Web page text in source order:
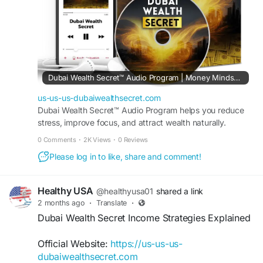
#DubaiWealthSecret #DigitalWealth
#OnlineIncome
#WealthStrategy
#FinancialSuccess #DigitalBusiness
#IncomeGrowth
#Entrepreneurship
Dubai Wealth Secret™ Audio Program | Money Mindset Reset
us-us-us-dubaiwealthsecret.com
Dubai Wealth Secret™ Audio Program helps you reduce
stress, improve focus, and attract wealth naturally.
0 Comments · 2K Views · 0 Reviews
Please log in to like, share and comment!
Healthy USA @healthyusa01 shared a link
2 months ago · Translate ·
Dubai Wealth Secret Income Strategies Explained
Official Website: https://us-us-us-
dubaiwealthsecret.com